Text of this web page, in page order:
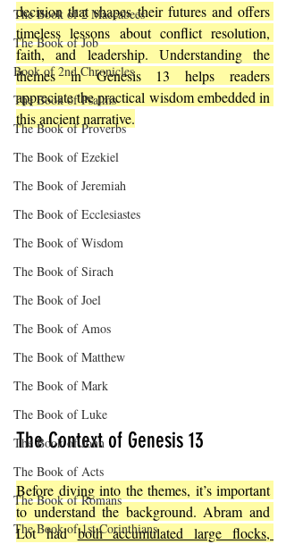
The Book of 2 Maccabees
The Book of Job
Book of 2nd Chronicles
The Book of Psalms
The Book of Proverbs
The Book of Ezekiel
The Book of Jeremiah
The Book of Ecclesiastes
The Book of Wisdom
The Book of Sirach
The Book of Joel
The Book of Amos
The Book of Matthew
The Book of Mark
The Book of Luke
The Book of John
The Book of Acts
The Book of Romans
The Book of 1st Corinthians
decision that shapes their futures and offers
timeless lessons about conflict resolution,
faith, and leadership. Understanding the
themes in Genesis 13 helps readers
appreciate the practical wisdom embedded in
this ancient narrative.
The Context of Genesis 13
Before diving into the themes, it’s important
to understand the background. Abram and
Lot had both accumulated large flocks,